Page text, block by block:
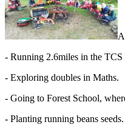
- Running 2.6miles in the
- Exploring doubles in Maths.
- Going to Forest School,
- Planting running beans seeds.